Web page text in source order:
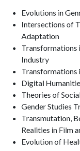
Evolutions in
Intersections of
Adaptation
Transformations
Industry
Transformations
Digital
Theories of
Gender Studies
Transmutation,
Realities in Film
Evolution of